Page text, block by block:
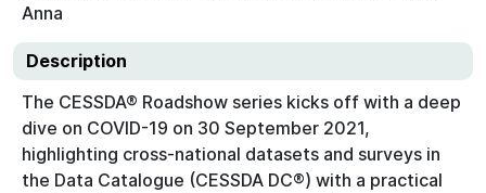
Anna
Description
The CESSDA® Roadshow series kicks off with a deep
dive on COVID-19 on 30 September 2021,
highlighting cross-national datasets and surveys in
the Data Catalogue (CESSDA DC®) with a practical